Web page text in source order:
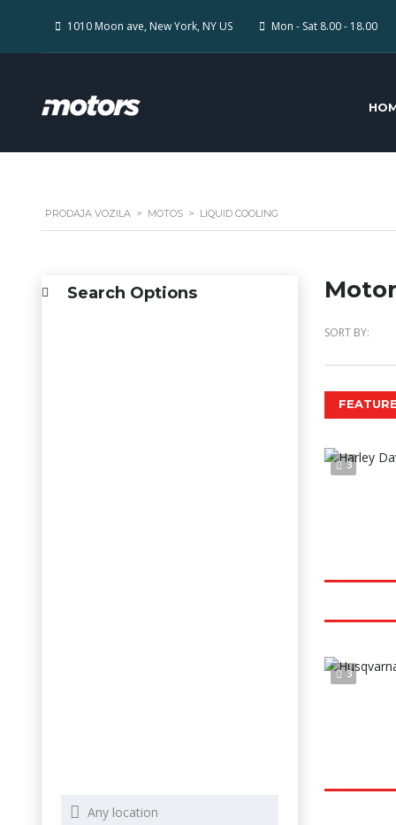
1010 Moon ave, New York, NY US Mon - Sat 8.00 - 18.00
PRODAJA VOZILA > MOTOS > LIQUID COOLING
Search Options
SORT BY:
3
3